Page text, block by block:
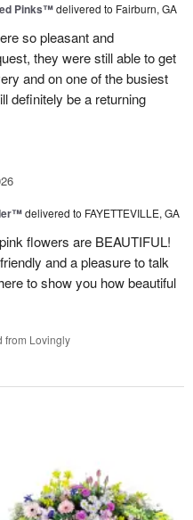
Pinks™delivered to Fairburn, GA
so pleasant and
they were still able to get
and on one of the busiest
definitely be a returning
delivered to FAYETTEVILLE, GA
flowers are BEAUTIFUL!
and a pleasure to talk
to show you how beautiful
from Lovingly